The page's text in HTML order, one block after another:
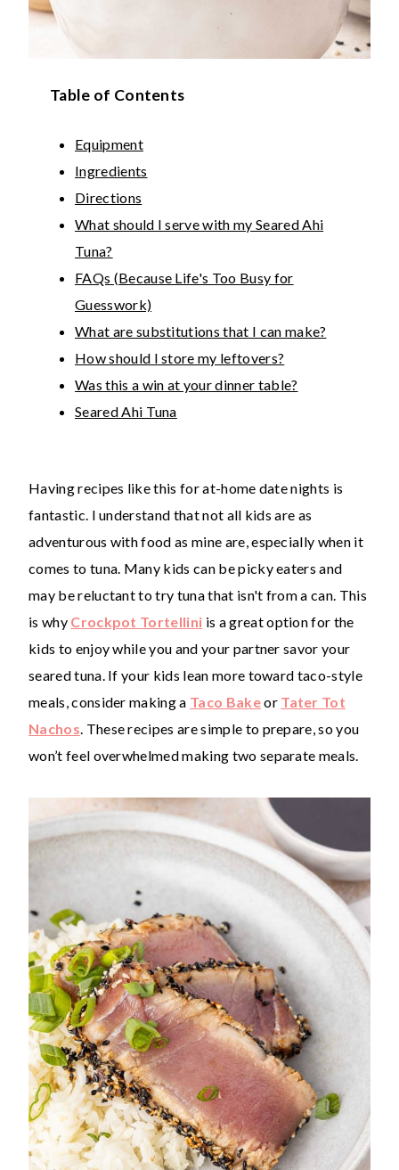
Table of Contents
Equipment
Ingredients
Directions
What should I serve with my Seared Ahi
Tuna?
FAQs (Because Life's Too Busy for
Guesswork)
What are substitutions that I can make?
How should I store my leftovers?
Was this a win at your dinner table?
Seared Ahi Tuna
Having recipes like this for at-home date nights is
fantastic. I understand that not all kids are as
adventurous with food as mine are, especially when it
comes to tuna. Many kids can be picky eaters and
may be reluctant to try tuna that isn't from a can. This
is why Crockpot Tortellini is a great option for the
kids to enjoy while you and your partner savor your
seared tuna. If your kids lean more toward taco-style
meals, consider making a Taco Bakeor Tater Tot
Nachos . These recipes are simple to prepare, so you
won’t feel overwhelmed making two separate meals.